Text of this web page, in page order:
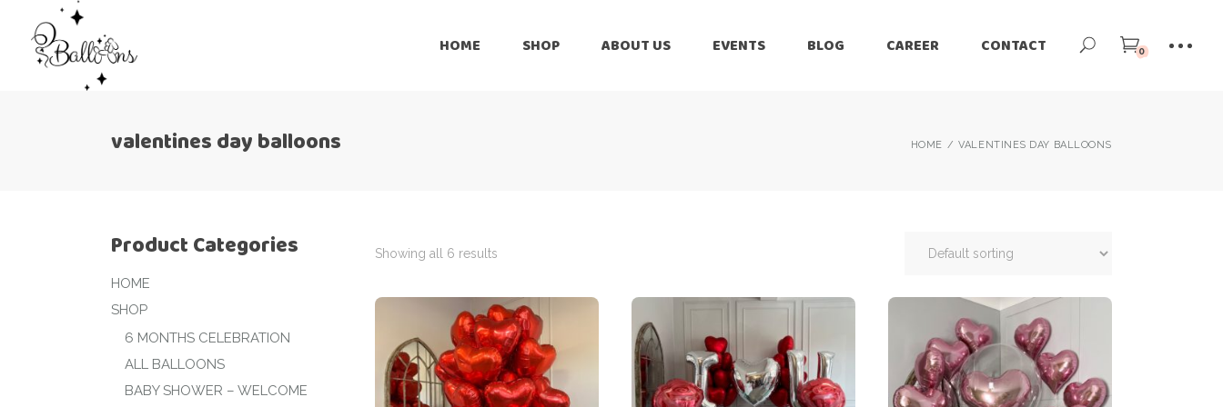
HOME SHOP
Balloon Bouquet
Birthday Boy
Birthday Girl
ABOUT US EVENTS BLOG CAREER CONTACT 0
6 Months
Birthday Girl
Ceiling Balloons
Christmas-New
Year
valentines day balloons HOME VALENTINES DAY BALLOONS
Showing all 6 results
Product Categories
HOME
SHOP
6 MONTHS CELEBRATION
ALL BALLOONS
BABY SHOWER – WELCOME